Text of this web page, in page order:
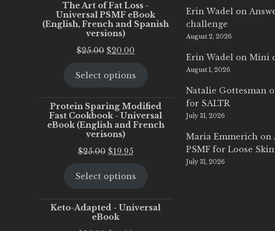
The Art of Fat Loss -
Universal PSMF eBook
(English, French and Spanish
versions)
$25.00 Original
was:
$20.00
is:
Select options
Protein Sparing Modified
Fast Cookbook - Universal
eBook (English and French
verisons)
$25.00 Original
was:
$19.95Current
is:
Select options
Keto-Adapted - Universal
eBook
Erin Wadel on
challenge
August 2, 2026
Erin Wadel onMini
August 1, 2026
Natalie Gottesman
for SALTR
July 31, 2026
Maria Emmerich on
PSMF for Loose Skin
July 31, 2026